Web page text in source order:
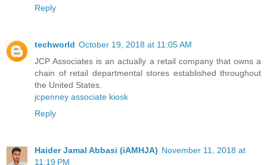
Reply
techworld October 19, 2018 at 11:05 AM
JCP Associates is an actually a retail company that owns a
chain of retail departmental stores established throughout
the United States.
jcpenney associate kiosk
Reply
Haider Jamal Abbasi (iAMHJA) November 11, 2018 at
11:19 PM